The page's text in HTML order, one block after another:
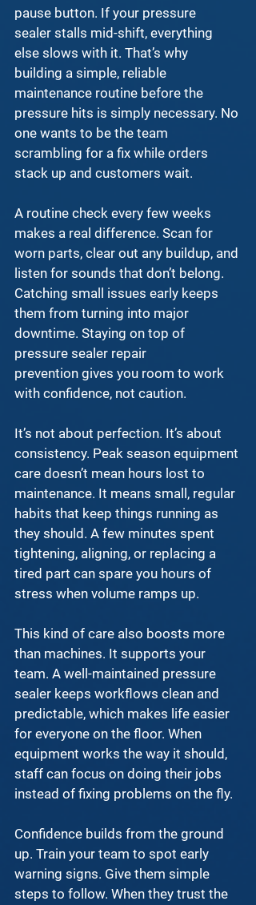
pause button. If your pressure
sealer stalls mid-shift, everything
else slows with it. That’s why
building a simple, reliable
maintenance routine before the
pressure hits is simply necessary. No
one wants to be the team
scrambling for a fix while orders
stack up and customers wait.
A routine check every few weeks
makes a real difference. Scan for
worn parts, clear out any buildup, and
listen for sounds that don’t belong.
Catching small issues early keeps
them from turning into major
downtime. Staying on top of
pressure sealer repair
prevention gives you room to work
with confidence, not caution.
It’s not about perfection. It’s about
consistency. Peak season equipment
care doesn’t mean hours lost to
maintenance. It means small, regular
habits that keep things running as
they should. A few minutes spent
tightening, aligning, or replacing a
tired part can spare you hours of
stress when volume ramps up.
This kind of care also boosts more
than machines. It supports your
team. A well-maintained pressure
sealer keeps workflows clean and
predictable, which makes life easier
for everyone on the floor. When
equipment works the way it should,
staff can focus on doing their jobs
instead of fixing problems on the fly.
Confidence builds from the ground
up. Train your team to spot early
warning signs. Give them simple
steps to follow. When they trust the